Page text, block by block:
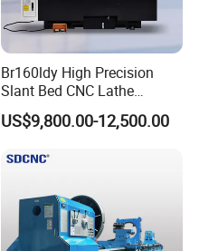
Br160ldy High Precision
Slant Bed CNC Lathe
Machine with Y Axis Power
Turret for Automotive,
Industries, 12-Station Turret,
US$9,800.00-12,500.00